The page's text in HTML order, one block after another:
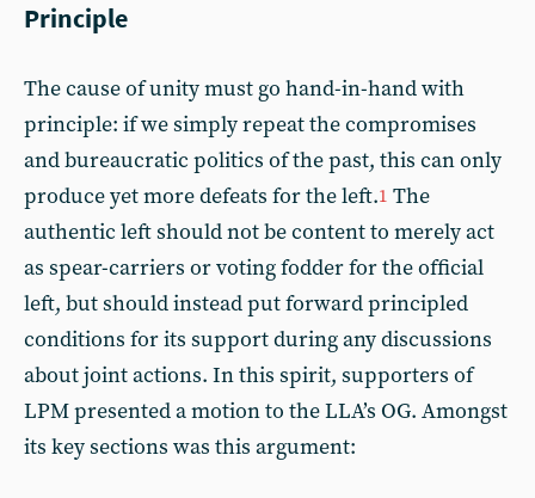
Principle
The cause of unity must go hand-in-hand with
principle: if we simply repeat the compromises
and bureaucratic politics of the past, this can only
produce yet more defeats for the left.1 The
authentic left should not be content to merely act
as spear-carriers or voting fodder for the official
left, but should instead put forward principled
conditions for its support during any discussions
about joint actions. In this spirit, supporters of
LPM presented a motion to the LLA’s OG. Amongst
its key sections was this argument: